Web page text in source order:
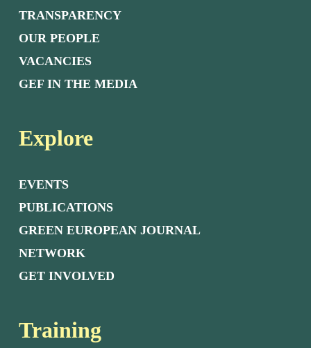
TRANSPARENCY
OUR PEOPLE
VACANCIES
GEF IN THE MEDIA
Explore
EVENTS
PUBLICATIONS
GREEN EUROPEAN JOURNAL
NETWORK
GET INVOLVED
Training